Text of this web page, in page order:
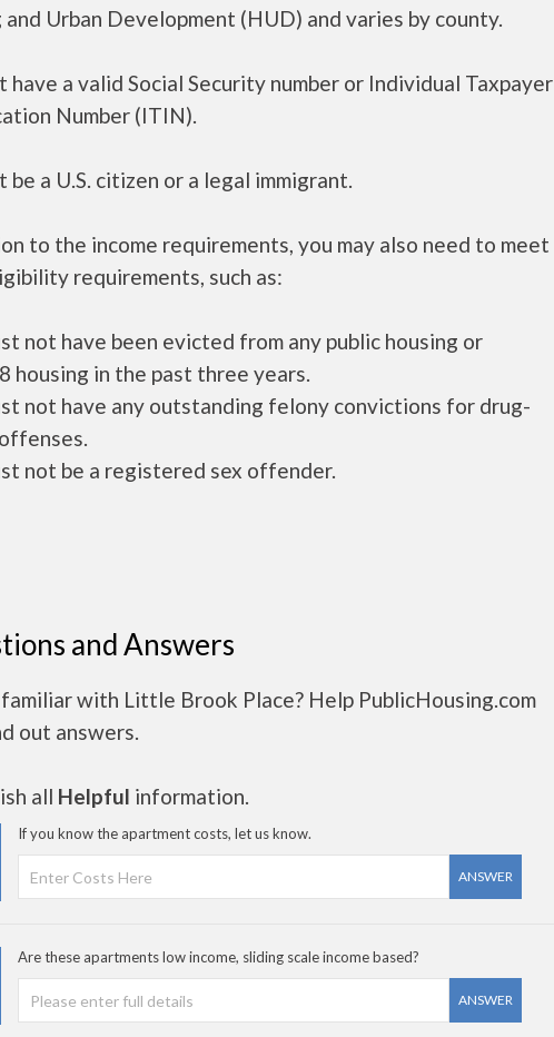
and Urban Development (HUD) and varies by county.
have a valid Social Security number or Individual Taxpayer
Number (ITIN).
be a U.S. citizen or a legal immigrant.
to the income requirements, you may also need to meet
requirements, such as:
not have been evicted from any public housing or
housing in the past three years.
not have any outstanding felony convictions for drug-
not be a registered sex offender.
and Answers
with Little Brook Place? Help PublicHousing.com
out answers.
all Helpful information.
If you know the apartment costs, let us know.
ANSWER
Are these apartments low income, sliding scale income based?
ANSWER